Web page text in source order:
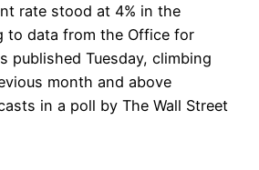
rate stood at 4% in the
to data from the Office for
published Tuesday, climbing
month and above
in a poll by The Wall Street